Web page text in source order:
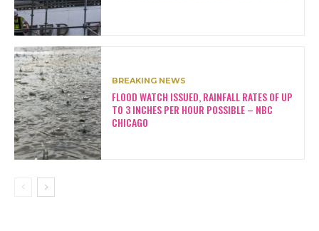
BREAKING NEWS
FLOOD WATCH ISSUED, RAINFALL RATES OF UP
TO 3 INCHES PER HOUR POSSIBLE – NBC
CHICAGO